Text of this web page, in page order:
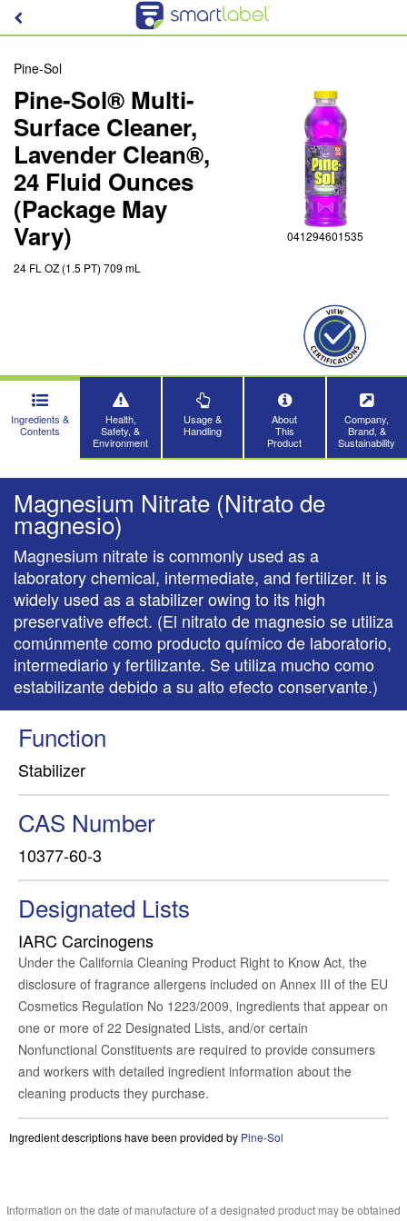
Pine-Sol
Pine-Sol® Multi-
Surface Cleaner,
Lavender Clean®,
24 Fluid Ounces
(Package May
Vary)
24 FL OZ (1.5 PT) 709 mL
041294601535
Ingredients &
Contents
Health,
Safety, &
Environment
Usage &
Handling
About
This
Product
Company,
Brand, &
Sustainability
Magnesium Nitrate (Nitrato de
magnesio)
Magnesium nitrate is commonly used as a
laboratory chemical, intermediate, and fertilizer. It is
widely used as a stabilizer owing to its high
preservative effect. (El nitrato de magnesio se utiliza
comúnmente como producto químico de laboratorio,
intermediario y fertilizante. Se utiliza mucho como
estabilizante debido a su alto efecto conservante.)
Function
Stabilizer
CAS Number
10377-60-3
Designated Lists
IARC Carcinogens
Under the California Cleaning Product Right to Know Act, the
disclosure of fragrance allergens included on Annex III of the EU
Cosmetics Regulation No 1223/2009, ingredients that appear on
one or more of 22 Designated Lists, and/or certain
Nonfunctional Constituents are required to provide consumers
and workers with detailed ingredient information about the
cleaning products they purchase.
Ingredient descriptions have been provided by Pine-Sol
Information on the date of manufacture of a designated product may be obtained